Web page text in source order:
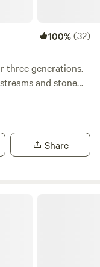
100%(32)
three generations.
and stone
hiking trails. There
to the octagon.
Share